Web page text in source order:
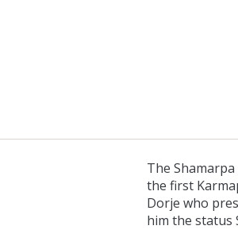
The
the first
Dorje who
him the status